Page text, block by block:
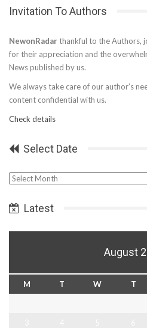
Invitation To Authors
NewonRadar thankful to the Authors,
for their appreciation and the
News published by us.
We always take care of our author’s
content confidential with us.
Check details
Select Date
Select
Latest
August
M T W T